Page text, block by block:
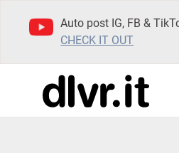
Auto post IG, FB &
CHECK IT OUT